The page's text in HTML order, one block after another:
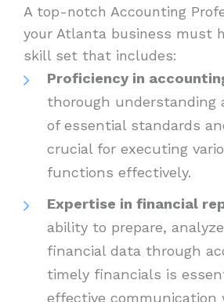
A top-notch Accounting
your Atlanta business must
skill set that includes:
Proficiency in
thorough understanding
of essential standards
crucial for executing
functions effectively.
Expertise in financial
ability to prepare,
financial data through
timely financials is
effective